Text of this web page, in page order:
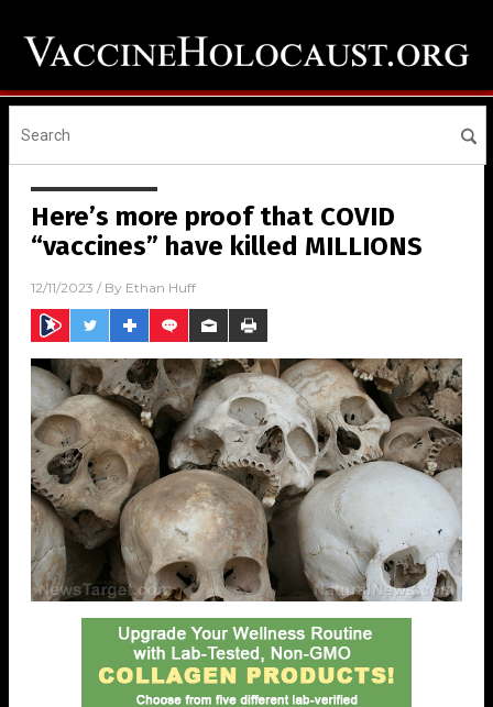
Here’s more proof that COVID
“vaccines” have killed MILLIONS
12/11/2023 / By Ethan Huff